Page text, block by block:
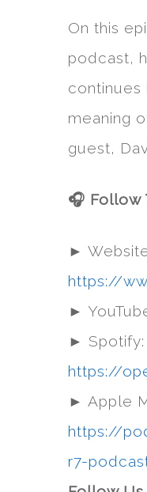
On this
podcast,
continues
meaning
guest,
🎧 Follow
►
https://
►
► Spotify:
https://
► Apple
https://
r7-